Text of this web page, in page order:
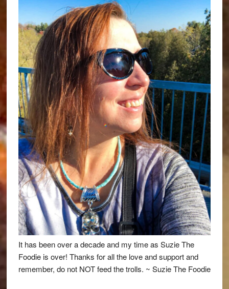
It has been over a decade and my time as Suzie The
Foodie is over! Thanks for all the love and support and
remember, do not NOT feed the trolls. ~ Suzie The Foodie